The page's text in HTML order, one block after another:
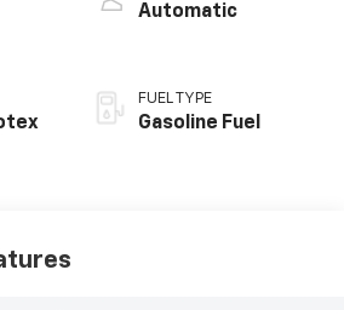
Automatic
FUEL TYPE
Gasoline Fuel